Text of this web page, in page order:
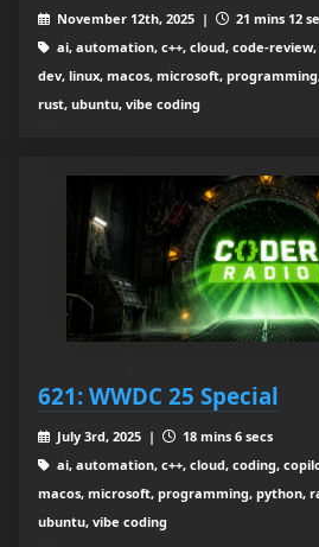
November 12th, 2025 |
21 mins 12
ai, automation, c++, cloud, code-
dev, linux, macos, microsoft,
rust, ubuntu, vibe coding
621: WWDC 25 Special
July 3rd, 2025 |
18 mins 6 secs
ai, automation, c++, cloud, coding,
macos, microsoft, programming, python,
ubuntu, vibe coding